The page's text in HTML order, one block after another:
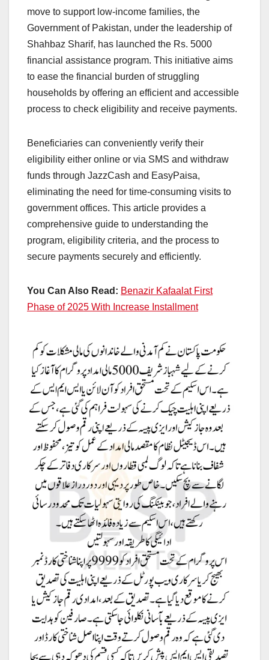
move to support low-income families, the
Government of Pakistan, under the leadership of
Shahbaz Sharif, has launched the Rs. 5000
financial assistance program. This initiative aims
to ease the financial burden of struggling
households by offering an efficient and accessible
process to check eligibility and receive payments.
Beneficiaries can conveniently verify their
eligibility either online or via SMS and withdraw
funds through JazzCash and EasyPaisa,
eliminating the need for time-consuming visits to
government offices. This article provides a
comprehensive guide to understanding the
program, eligibility criteria, and the process to
secure payments securely and efficiently.
You Can Also Read: Benazir Kafaalat First
Phase of 2025 With Increase Installment